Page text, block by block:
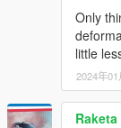
Only
little
2024年01
Raketa